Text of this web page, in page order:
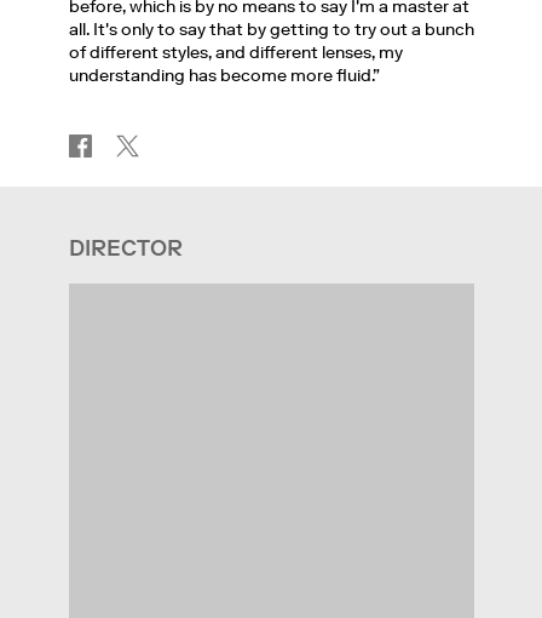
before, which is by no means to say I'm a master at
all. It's only to say that by getting to try out a bunch
of different styles, and different lenses, my
understanding has become more fluid.”
DIRECTOR